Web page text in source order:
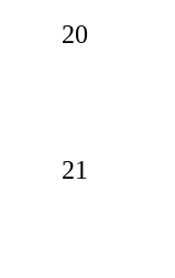
20
21